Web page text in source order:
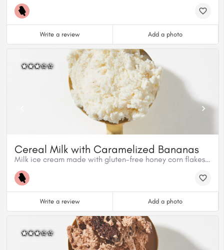
Write a review Add a photo
Cereal Milk with Caramelized Bananas
Milk ice cream made with gluten-free honey corn flakes mixed with homemade caramelized cinnamon bananas.
Write a review Add a photo